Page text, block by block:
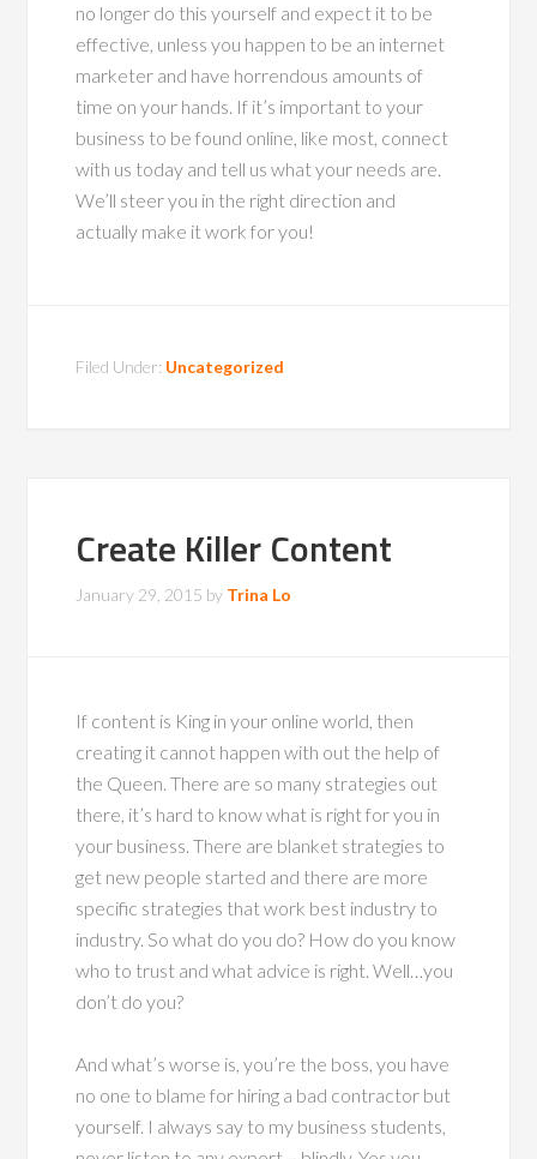
no longer do this yourself and expect it to be
effective, unless you happen to be an internet
marketer and have horrendous amounts of
time on your hands. If it’s important to your
business to be found online, like most, connect
with us today and tell us what your needs are.
We’ll steer you in the right direction and
actually make it work for you!
Filed Under: Uncategorized
Create Killer Content
January 29, 2015 by Trina Lo
If content is King in your online world, then
creating it cannot happen with out the help of
the Queen. There are so many strategies out
there, it’s hard to know what is right for you in
your business. There are blanket strategies to
get new people started and there are more
specific strategies that work best industry to
industry. So what do you do? How do you know
who to trust and what advice is right. Well…you
don’t do you?
And what’s worse is, you’re the boss, you have
no one to blame for hiring a bad contractor but
yourself. I always say to my business students,